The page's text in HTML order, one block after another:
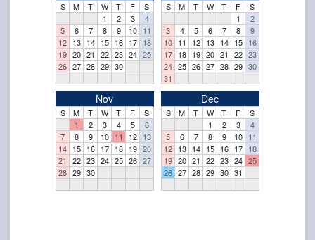
S M T W T F
S
1
2 3
4
5
6 7 8 9 10 11
12 13 14 15 16 17 18
19 20 21 22 23 24 25
26 27 28 29 30
S M T W T F
S
1
2
3
4 5 6 7 8
9
10 11 12 13 14 15 16
17 18 19 20 21 22 23
24 25 26 27 28 29 30
31
Nov
S M T W T F
S
1
2 3 4 5
6
7
8 9 10 11 12 13
14 15 16 17 18 19 20
21
22 23 24 25 26 27
28 29 30
Dec
S M T W T F
S
1
2 3
4
5
6 7 8 9 10 11
12 13 14 15 16 17 18
19 20 21 22 23 24 25
26 27 28 29 30 31